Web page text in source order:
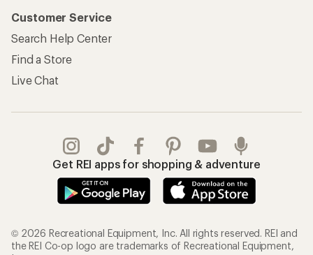
Customer Service
Search Help Center
Find a Store
Live Chat
Get REI apps for shopping & adventure
© 2026 Recreational Equipment, Inc. All rights reserved. REI and
the REI Co-op logo are trademarks of Recreational Equipment,